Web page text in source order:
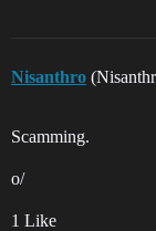
Nisanthro
Scamming.
o/
1 Like